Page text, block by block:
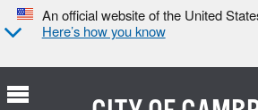
An official website of the United
Here’s how you know